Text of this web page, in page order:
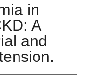
in
A
and